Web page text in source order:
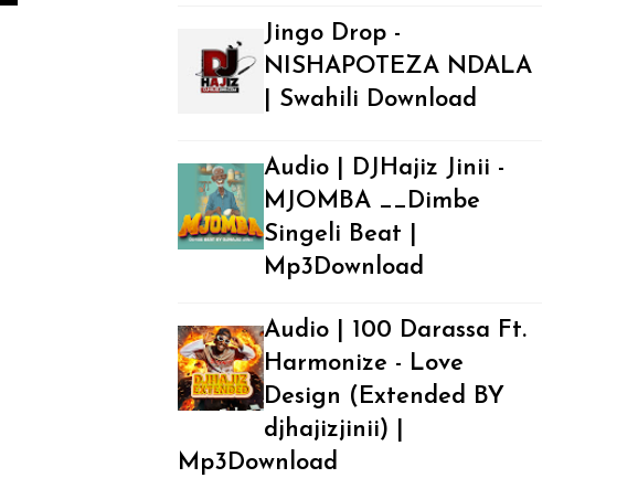
Jingo Drop -
NISHAPOTEZA NDALA
| Swahili Download
Audio | DJHajiz Jinii -
MJOMBA __Dimbe
Singeli Beat |
Mp3Download
Audio | 100 Darassa Ft.
Harmonize - Love
Design (Extended BY
djhajizjinii) |
Mp3Download